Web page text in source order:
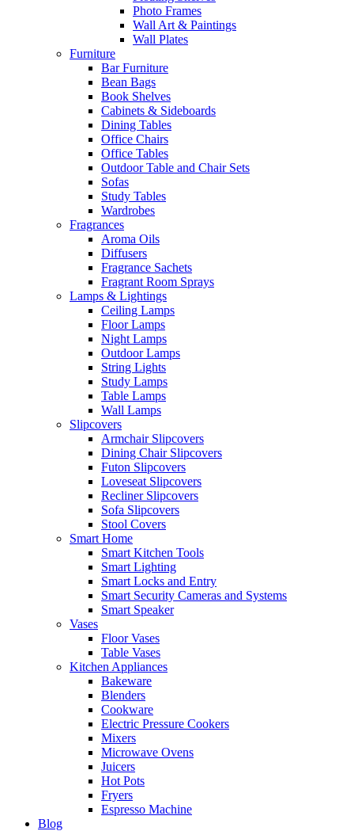
Photo Frames
Wall Art & Paintings
Wall Plates
Furniture
Bar Furniture
Bean Bags
Book Shelves
Cabinets & Sideboards
Dining Tables
Office Chairs
Office Tables
Outdoor Table and Chair Sets
Sofas
Study Tables
Wardrobes
Fragrances
Aroma Oils
Diffusers
Fragrance Sachets
Fragrant Room Sprays
Lamps & Lightings
Ceiling Lamps
Floor Lamps
Night Lamps
Outdoor Lamps
String Lights
Study Lamps
Table Lamps
Wall Lamps
Slipcovers
Armchair Slipcovers
Dining Chair Slipcovers
Futon Slipcovers
Loveseat Slipcovers
Recliner Slipcovers
Sofa Slipcovers
Stool Covers
Smart Home
Smart Kitchen Tools
Smart Lighting
Smart Locks and Entry
Smart Security Cameras and Systems
Smart Speaker
Vases
Floor Vases
Table Vases
Kitchen Appliances
Bakeware
Blenders
Cookware
Electric Pressure Cookers
Mixers
Microwave Ovens
Juicers
Hot Pots
Fryers
Espresso Machine
Blog